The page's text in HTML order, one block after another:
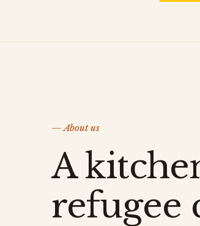
— About us
A
refugee